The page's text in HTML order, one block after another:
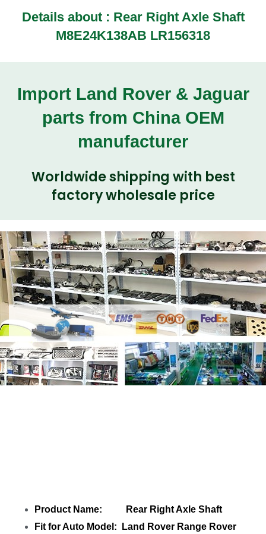
Details about : Rear Right Axle Shaft
M8E24K138AB LR156318
Import Land Rover & Jaguar
parts from China OEM
manufacturer
Worldwide shipping with best
factory wholesale price
Product Name: Rear Right Axle Shaft
Fit for Auto Model: Land Rover Range Rover